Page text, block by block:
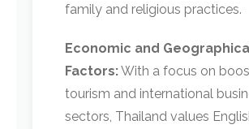
family and religious practices.
Economic and
Factors:With a focus on
tourism and international
sectors, Thailand values